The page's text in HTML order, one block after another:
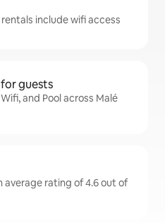
include wifi access
guests
and Pool across Malé
average rating of 4.6 out of